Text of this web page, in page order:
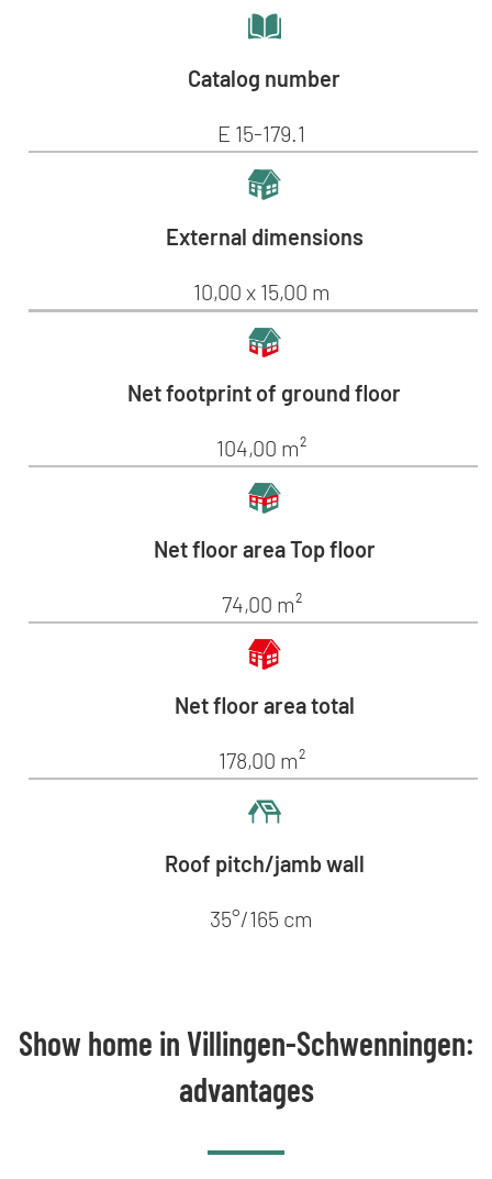
Catalog number
E 15-179.1
External dimensions
10,00 x 15,00 m
Net footprint of ground floor
104,00 m²
Net floor area Top floor
74,00 m²
Net floor area total
178,00 m²
Roof pitch/jamb wall
35°/165 cm
Show home in Villingen-Schwenningen:
advantages